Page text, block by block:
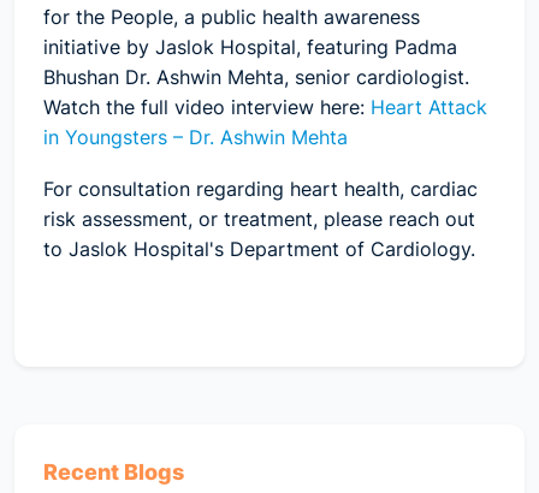
for the People, a public health awareness
initiative by Jaslok Hospital, featuring Padma
Bhushan Dr. Ashwin Mehta, senior cardiologist.
Watch the full video interview here: Heart Attack
in Youngsters – Dr. Ashwin Mehta
For consultation regarding heart health, cardiac
risk assessment, or treatment, please reach out
to Jaslok Hospital's Department of Cardiology.
Recent Blogs